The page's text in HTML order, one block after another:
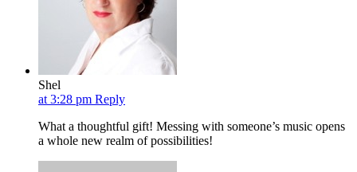
Shel
at 3:28 pm Reply
What a thoughtful gift! Messing with someone’s music opens
a whole new realm of possibilities!